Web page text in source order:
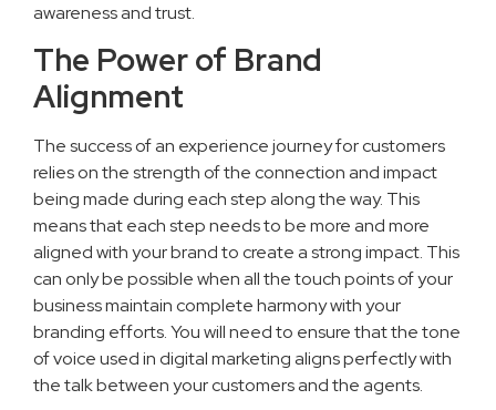
awareness and trust.
The Power of Brand
Alignment
The success of an experience journey for customers
relies on the strength of the connection and impact
being made during each step along the way. This
means that each step needs to be more and more
aligned with your brand to create a strong impact. This
can only be possible when all the touch points of your
business maintain complete harmony with your
branding efforts. You will need to ensure that the tone
of voice used in digital marketing aligns perfectly with
the talk between your customers and the agents.